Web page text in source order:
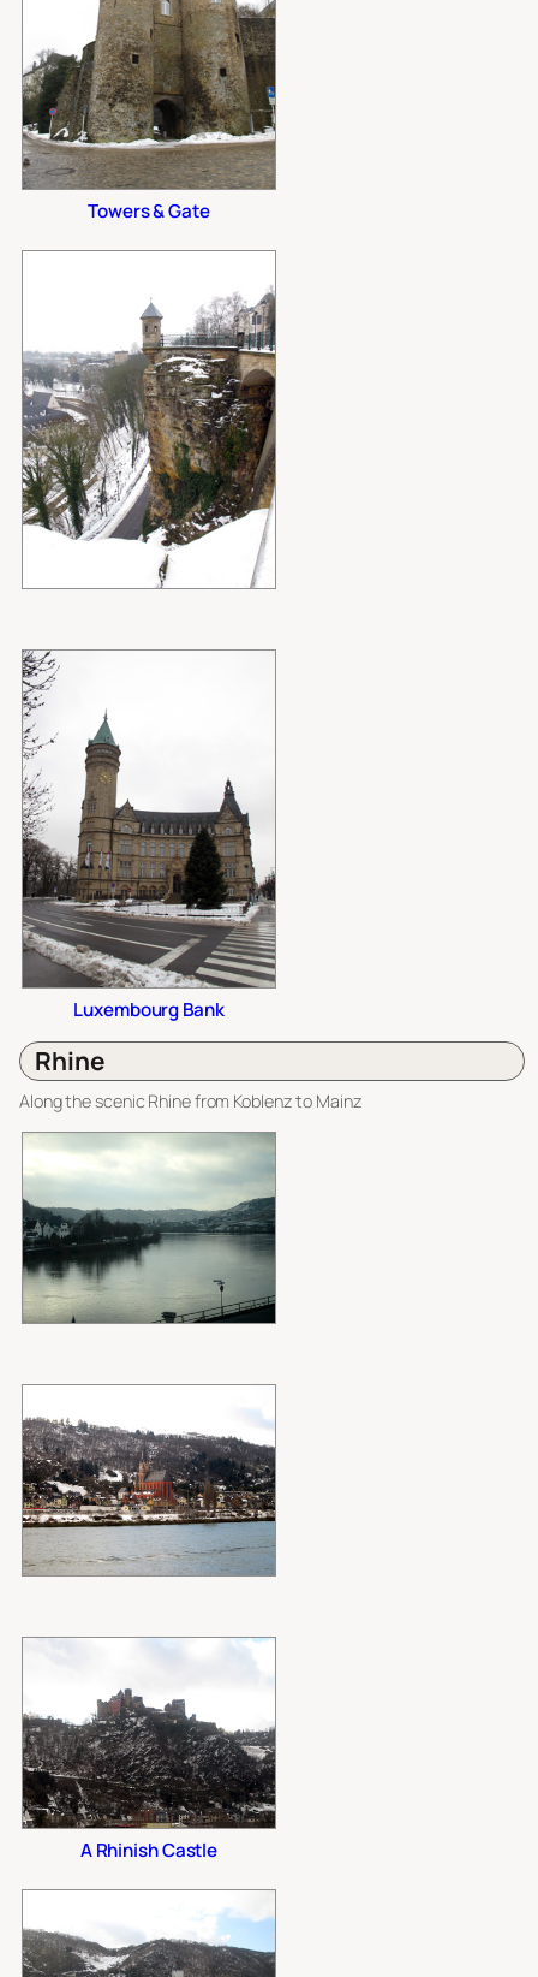
Towers & Gate
Luxembourg Bank
Rhine
Along the scenic Rhine from Koblenz to Mainz
A Rhinish Castle